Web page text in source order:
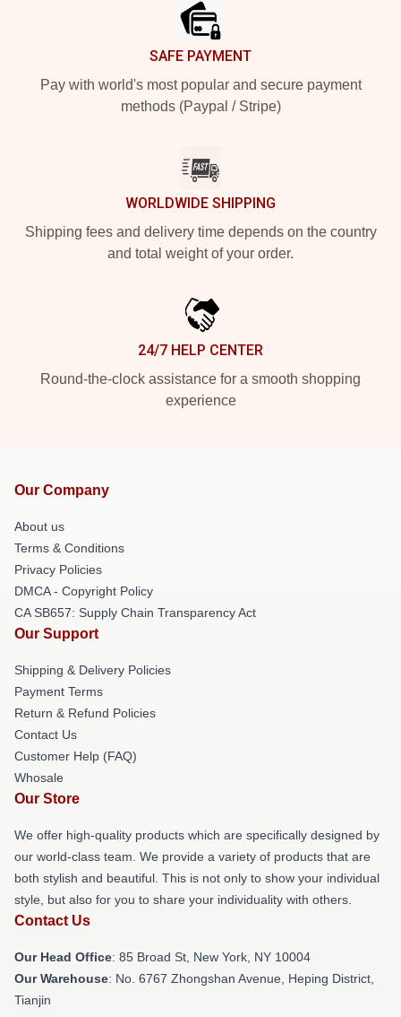
SAFE PAYMENT
Pay with world's most popular and secure payment
methods (Paypal / Stripe)
WORLDWIDE SHIPPING
Shipping fees and delivery time depends on the country
and total weight of your order.
24/7 HELP CENTER
Round-the-clock assistance for a smooth shopping
experience
Our Company
About us
Terms & Conditions
Privacy Policies
DMCA - Copyright Policy
CA SB657: Supply Chain Transparency Act
Our Support
Shipping & Delivery Policies
Payment Terms
Return & Refund Policies
Contact Us
Customer Help (FAQ)
Whosale
Our Store
We offer high-quality products which are specifically designed by
our world-class team. We provide a variety of products that are
both stylish and beautiful. This is not only to show your individual
style, but also for you to share your individuality with others.
Contact Us
Our Head Office: 85 Broad St, New York, NY 10004
Our Warehouse: No. 6767 Zhongshan Avenue, Heping District,
Tianjin